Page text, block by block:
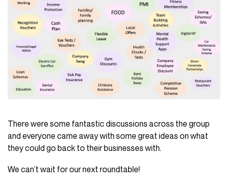
There were some fantastic discussions across the group
and everyone came away with some great ideas on what
they could go back to their businesses with.
We can’t wait for our next roundtable!